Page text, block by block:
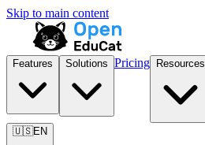
Skip to main content
Features Solutions Pricing Resources
🇺🇸EN